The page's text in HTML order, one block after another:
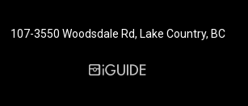
107-3550 Woodsdale Rd, Lake Country, BC